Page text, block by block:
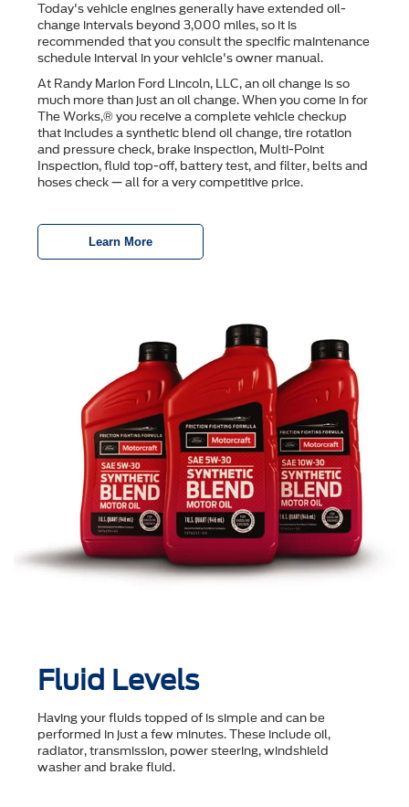
Today's vehicle engines generally have extended oil-
change intervals beyond 3,000 miles, so it is
recommended that you consult the speciﬁc maintenance
schedule interval in your vehicle's owner manual.
At Randy Marion Ford Lincoln, LLC, an oil change is so
much more than just an oil change. When you come in for
The Works,® you receive a complete vehicle checkup
that includes a synthetic blend oil change, tire rotation
and pressure check, brake inspection, Multi-Point
Inspection, ﬂuid top-off, battery test, and ﬁlter, belts and
hoses check — all for a very competitive price.
Learn More
Fluid Levels
Having your fluids topped of is simple and can be
performed in just a few minutes. These include oil,
radiator, transmission, power steering, windshield
washer and brake fluid.